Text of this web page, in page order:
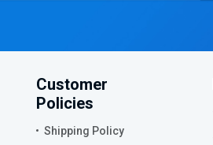
Customer
Policies
Shipping Policy